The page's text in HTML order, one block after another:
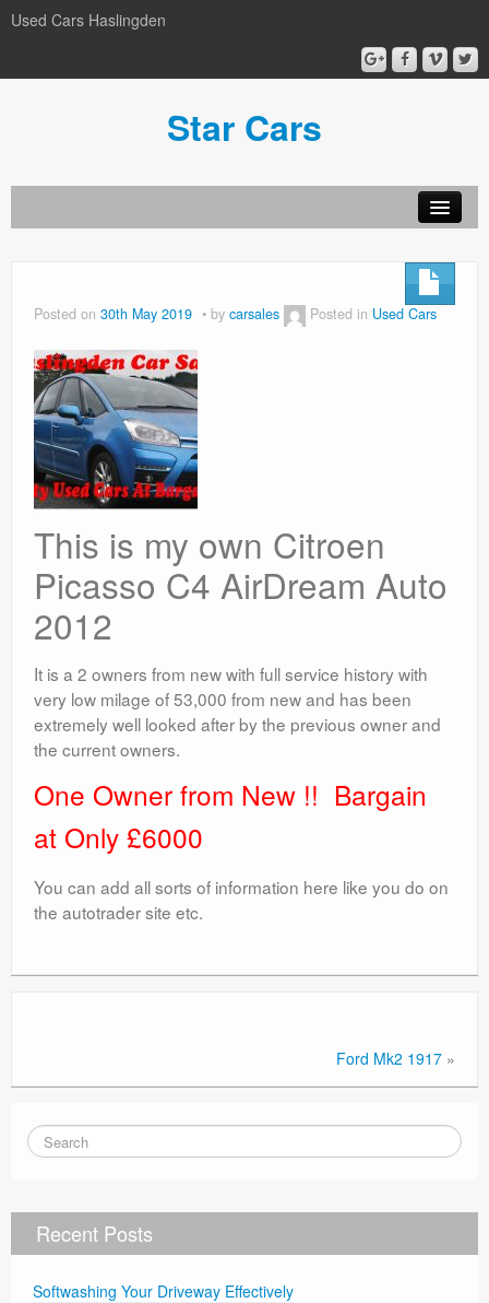
Used Cars Haslingden
Star Cars
Privacy Policy
Posted on 30th May 2019 by carsales Posted in Used Cars
This is my own Citroen
Picasso C4 AirDream Auto
2012
It is a 2 owners from new with full service history with
very low milage of 53,000 from new and has been
extremely well looked after by the previous owner and
the current owners.
One Owner from New !! Bargain
at Only £6000
You can add all sorts of information here like you do on
the autotrader site etc.
Ford Mk2 1917 »
Recent Posts
Softwashing Your Driveway Effectively